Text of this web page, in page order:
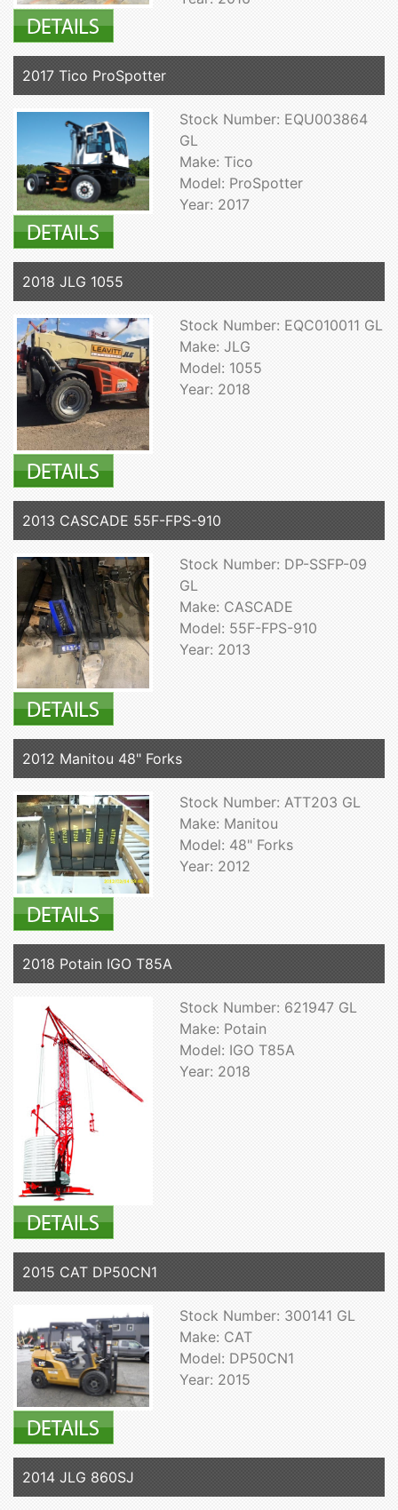
2017 Tico ProSpotter
Stock Number: EQU003864
GL
Make: Tico
Model: ProSpotter
Year: 2017
2018 JLG 1055
Stock Number: EQC010011 GL
Make: JLG
Model: 1055
Year: 2018
2013 CASCADE 55F-FPS-910
Stock Number: DP-SSFP-09
GL
Make: CASCADE
Model: 55F-FPS-910
Year: 2013
2012 Manitou 48" Forks
Stock Number: ATT203 GL
Make: Manitou
Model: 48" Forks
Year: 2012
2018 Potain IGO T85A
Stock Number: 621947 GL
Make: Potain
Model: IGO T85A
Year: 2018
2015 CAT DP50CN1
Stock Number: 300141 GL
Make: CAT
Model: DP50CN1
Year: 2015
2014 JLG 860SJ